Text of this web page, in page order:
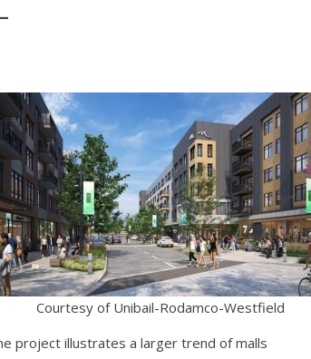
Courtesy of Unibail-Rodamco-Westfield
project illustrates a larger trend of malls